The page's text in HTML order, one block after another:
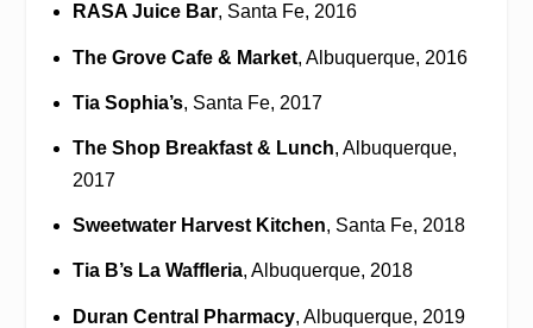
RASA Juice Bar, Santa Fe, 2016
The Grove Cafe & Market, Albuquerque, 2016
Tia Sophia’s, Santa Fe, 2017
The Shop Breakfast & Lunch, Albuquerque,
2017
Sweetwater Harvest Kitchen, Santa Fe, 2018
Tia B’s La Waffleria, Albuquerque, 2018
Duran Central Pharmacy, Albuquerque, 2019